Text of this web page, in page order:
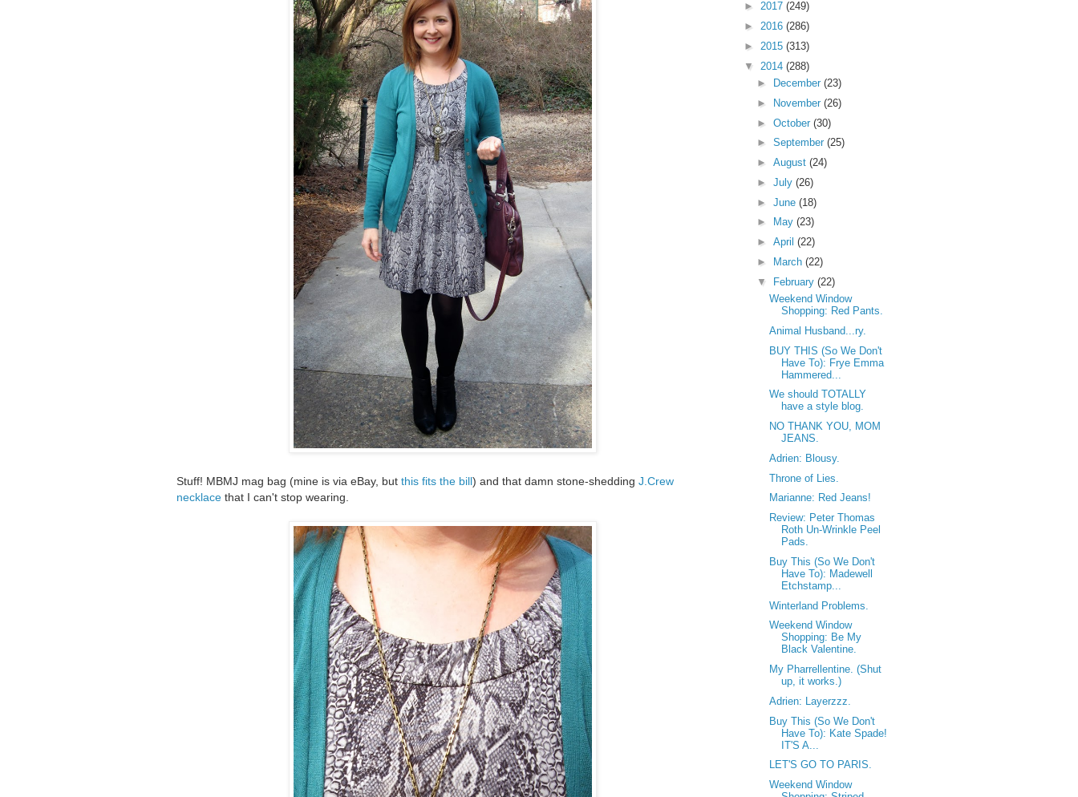
Stuff! MBMJ mag bag (mine is via eBay, but this fits the bill) and that damn stone-shedding J.Crew
necklace that I can't stop wearing.
► 2017 (249)
► 2016 (286)
► 2015 (313)
▼ 2014 (288)
►
December (23)
►
November (26)
► October (30)
► September (25)
► August (24)
► July (26)
► June (18)
►
May (23)
► April (22)
►
March (22)
▼ February (22)
Weekend Window
Shopping: Red Pants.
Animal Husband...ry.
BUY THIS (So We Don't
Have To): Frye Emma
Hammered...
We should TOTALLY
have a style blog.
NO THANK YOU, MOM
JEANS.
Adrien: Blousy.
Throne of Lies.
Marianne: Red Jeans!
Review: Peter Thomas
Roth Un-Wrinkle Peel
Pads.
Buy This (So We Don't
Have To): Madewell
Etchstamp...
Winterland Problems.
Weekend Window
Shopping: Be My
Black Valentine.
My Pharrellentine. (Shut
up, it works.)
Adrien: Layerzzz.
Buy This (So We Don't
Have To): Kate Spade!
IT'S A...
LET'S GO TO PARIS.
Weekend Window